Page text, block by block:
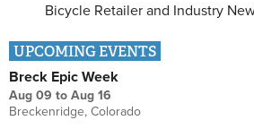
Bicycle Retailer and Industry
UPCOMING EVENTS
Breck Epic Week
Aug 09 to Aug 16
Breckenridge, Colorado